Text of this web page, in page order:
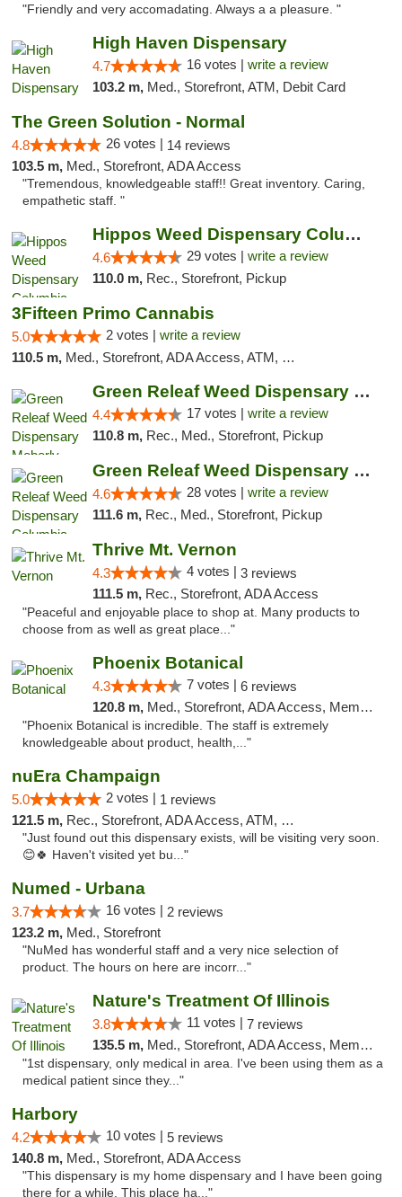
"Friendly and very accomadating. Always a a pleasure. "
High Haven Dispensary
4.7 16 votes | write a review
103.2 m, Med., Storefront, ATM, Debit Card
The Green Solution - Normal
4.8 26 votes | 14 reviews
103.5 m, Med., Storefront, ADA Access
"Tremendous, knowledgeable staff!! Great inventory. Caring,
empathetic staff. "
Hippos Weed Dispensary Columbia
4.6 29 votes | write a review
110.0 m, Rec., Storefront, Pickup
3Fifteen Primo Cannabis
5.0 2 votes | write a review
110.5 m, Med., Storefront, ADA Access, ATM, Debit Card, Pickup
Green Releaf Weed Dispensary Moberly
4.4 17 votes | write a review
110.8 m, Rec., Med., Storefront, Pickup
Green Releaf Weed Dispensary Columbia
4.6 28 votes | write a review
111.6 m, Rec., Med., Storefront, Pickup
Thrive Mt. Vernon
4.3 4 votes | 3 reviews
111.5 m, Rec., Storefront, ADA Access
"Peaceful and enjoyable place to shop at. Many products to
choose from as well as great place..."
Phoenix Botanical
4.3 7 votes | 6 reviews
120.8 m, Med., Storefront, ADA Access, Member Application Required
"Phoenix Botanical is incredible. The staff is extremely
knowledgeable about product, health,..."
nuEra Champaign
5.0 2 votes | 1 reviews
121.5 m, Rec., Storefront, ADA Access, ATM, Debit Card, Pickup
"Just found out this dispensary exists, will be visiting very soon.
😊🍀 Haven't visited yet bu..."
Numed - Urbana
3.7 16 votes | 2 reviews
123.2 m, Med., Storefront
"NuMed has wonderful staff and a very nice selection of
product. The hours on here are incorr..."
Nature's Treatment Of Illinois
3.8 11 votes | 7 reviews
135.5 m, Med., Storefront, ADA Access, Member Application Required
"1st dispensary, only medical in area. I've been using them as a
medical patient since they..."
Harbory
4.2 10 votes | 5 reviews
140.8 m, Med., Storefront, ADA Access
"This dispensary is my home dispensary and I have been going
there for a while. This place ha..."